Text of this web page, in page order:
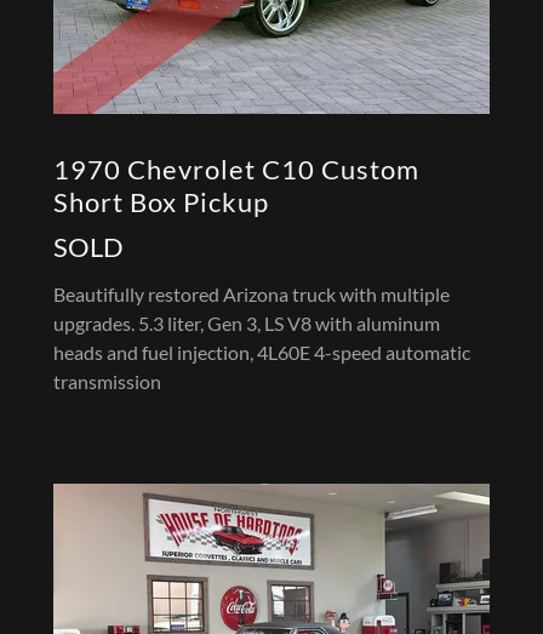
1970 Chevrolet C10 Custom
Short Box Pickup
SOLD
Beautifully restored Arizona truck with multiple
upgrades. 5.3 liter, Gen 3, LS V8 with aluminum
heads and fuel injection, 4L60E 4-speed automatic
transmission